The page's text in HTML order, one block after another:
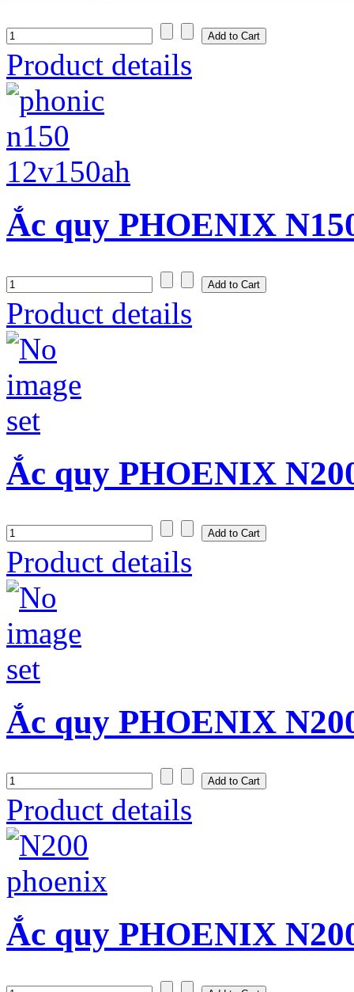
Product details
Ắc quy PHOENIX
Product details
Ắc quy PHOENIX
Product details
Ắc quy PHOENIX
Product details
Ắc quy PHOENIX